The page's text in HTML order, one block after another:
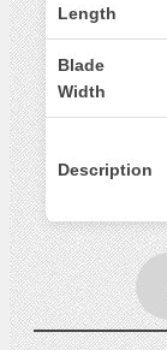
Length
Blade
Width
Description